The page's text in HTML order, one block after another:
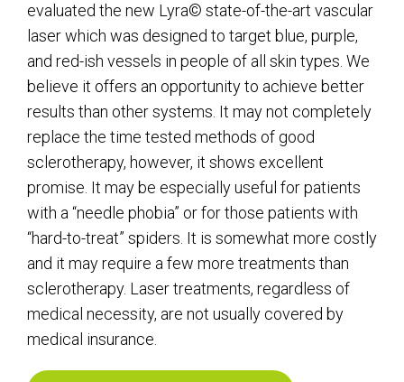
evaluated the new Lyra© state-of-the-art vascular
laser which was designed to target blue, purple,
and red-ish vessels in people of all skin types. We
believe it offers an opportunity to achieve better
results than other systems. It may not completely
replace the time tested methods of good
sclerotherapy, however, it shows excellent
promise. It may be especially useful for patients
with a “needle phobia” or for those patients with
“hard-to-treat” spiders. It is somewhat more costly
and it may require a few more treatments than
sclerotherapy. Laser treatments, regardless of
medical necessity, are not usually covered by
medical insurance.